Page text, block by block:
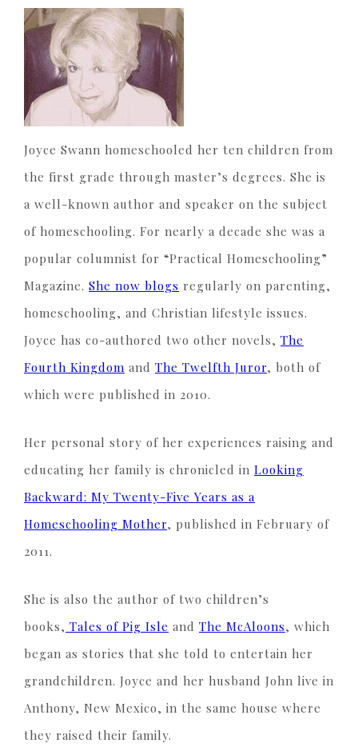
Joyce Swann homeschooled her ten children from
the first grade through master’s degrees. She is
a well-known author and speaker on the subject
of homeschooling. For nearly a decade she was a
popular columnist for “Practical Homeschooling”
Magazine. She now blogs regularly on parenting,
homeschooling, and Christian lifestyle issues.
Joyce has co-authored two other novels, The
Fourth Kingdom and The Twelfth Juror, both of
which were published in 2010.
Her personal story of her experiences raising and
educating her family is chronicled in Looking
Backward: My Twenty-Five Years as a
Homeschooling Mother, published in February of
2011.
She is also the author of two children’s
books, Tales of Pig Isle and The McAloons, which
began as stories that she told to entertain her
grandchildren. Joyce and her husband John live in
Anthony, New Mexico, in the same house where
they raised their family.